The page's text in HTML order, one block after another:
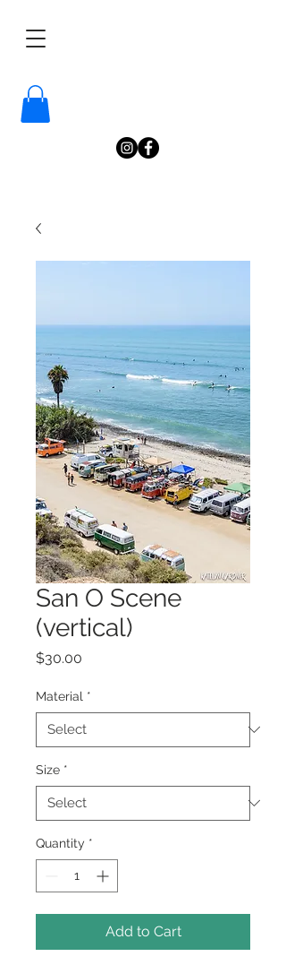
San O Scene
(vertical)
$30.00
Material *
Size *
Quantity *
Add to Cart